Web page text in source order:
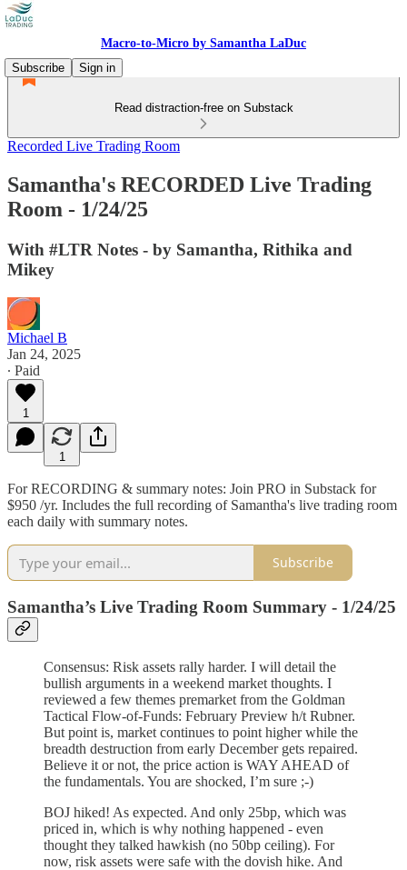
Macro-to-Micro by Samantha LaDuc
Subscribe
Sign in
Read distraction-free on Substack
Recorded Live Trading Room
Samantha's RECORDED Live Trading
Room - 1/24/25
With #LTR Notes - by Samantha, Rithika and
Mikey
Michael B
Jan 24, 2025
∙ Paid
1
1
For RECORDING & summary notes: Join PRO in Substack for
$950 /yr. Includes the full recording of Samantha's live trading room
each daily with summary notes.
Subscribe
Samantha’s Live Trading Room Summary - 1/24/25
Consensus: Risk assets rally harder. I will detail the
bullish arguments in a weekend market thoughts. I
reviewed a few themes premarket from the Goldman
Tactical Flow-of-Funds: February Preview h/t Rubner.
But point is, market continues to point higher while the
breadth destruction from early December gets repaired.
Believe it or not, the price action is WAY AHEAD of
the fundamentals. You are shocked, I’m sure ;-)
BOJ hiked! As expected. And only 25bp, which was
priced in, which is why nothing happened - even
thought they talked hawkish (no 50bp ceiling). For
now, risk assets were safe with the dovish hike. And